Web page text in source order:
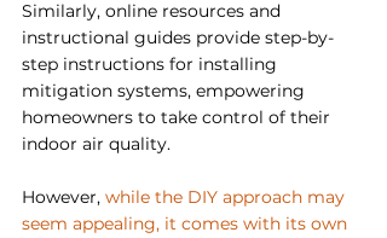
Similarly, online resources and
instructional guides provide step-by-
step instructions for installing
mitigation systems, empowering
homeowners to take control of their
indoor air quality.
However, while the DIY approach may
seem appealing, it comes with its own